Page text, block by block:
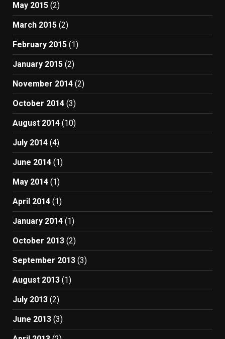
May 2015 (2)
March 2015 (2)
February 2015 (1)
January 2015 (2)
November 2014 (2)
October 2014 (3)
August 2014 (10)
July 2014 (4)
June 2014 (1)
May 2014 (1)
April 2014 (1)
January 2014 (1)
October 2013 (2)
September 2013 (3)
August 2013 (1)
July 2013 (2)
June 2013 (3)